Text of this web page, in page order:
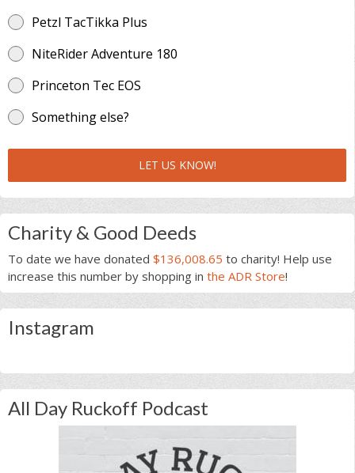
Petzl TacTikka Plus
NiteRider Adventure 180
Princeton Tec EOS
Something else?
LET US KNOW!
Charity & Good Deeds
To date we have donated $136,008.65 to charity! Help use
increase this number by shopping in the ADR Store!
Instagram
All Day Ruckoff Podcast